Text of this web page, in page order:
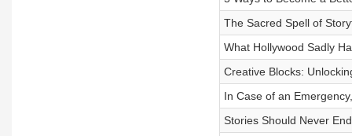
The Sacred Spell of
What Hollywood Sadly
Creative Blocks:
In Case of an
Stories Should Never